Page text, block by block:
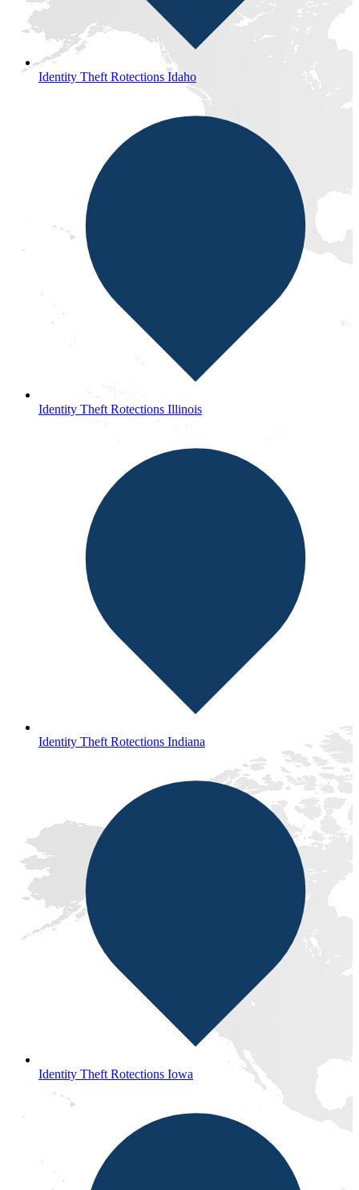
Identity Theft Rotections Idaho
Identity Theft Rotections Illinois
Identity Theft Rotections Indiana
Identity Theft Rotections Iowa